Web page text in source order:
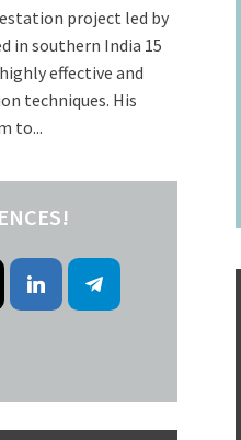
project led by
in southern India 15
effective and
techniques. His
to...